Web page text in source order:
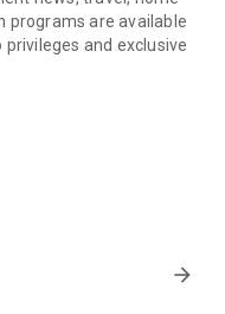
programs are available
privileges and exclusive
rewards,
points for exciting
free offers and
arrow_forward